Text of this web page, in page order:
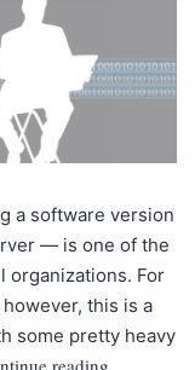
a software version
— is one of the
organizations. For
this is a
some pretty heavy
reading